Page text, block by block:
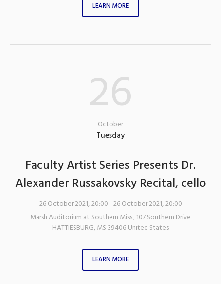
LEARN MORE
26
October
Tuesday
Faculty Artist Series Presents Dr.
Alexander Russakovsky Recital, cello
26 October 2021, 20:00 - 26 October 2021, 20:00
Marsh Auditorium at Southern Miss.,107 Southern Drive
HATTIESBURG,MS 39406United States
LEARN MORE